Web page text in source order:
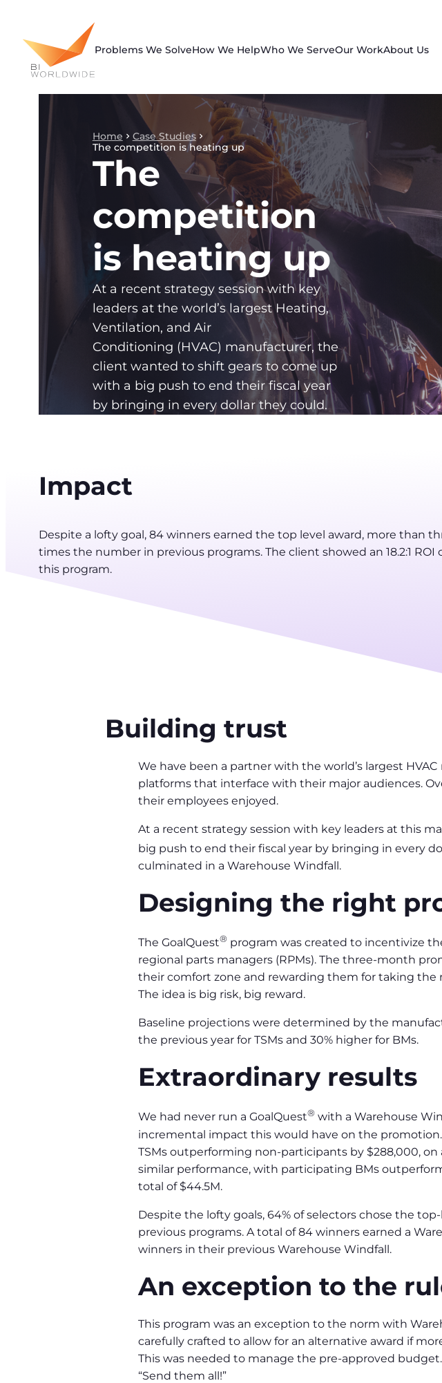
content
Problems We SolveHow We HelpWho We ServeOur WorkAbout Us
Home
Case Studies
The competition is heating up
The
competition
is heating up
At a recent strategy session with key
leaders at the world’s largest Heating,
Ventilation, and Air
Conditioning (HVAC) manufacturer, the
client wanted to shift gears to come up
with a big push to end their fiscal year
by bringing in every dollar they could.
Impact
Despite a lofty goal, 84 winners earned the top level award, more than
times the number in previous programs. The client showed an 18.2:1 ROI
this program.
Building trust
We have been a partner with the world’s largest
platforms that interface with their major audiences.
their employees enjoyed.
At a recent strategy session with key leaders at this
big push to end their fiscal year by bringing in every
culminated in a Warehouse Windfall.
Designing the right
The GoalQuest® program was created to incentivize
regional parts managers (RPMs). The three-month
their comfort zone and rewarding them for taking the
The idea is big risk, big reward.
Baseline projections were determined by the
the previous year for TSMs and 30% higher for BMs.
Extraordinary results
We had never run a GoalQuest® with a Warehouse
incremental impact this would have on the
TSMs outperforming non-participants by $288,000, on
similar performance, with participating BMs
total of $44.5M.
Despite the lofty goals, 64% of selectors chose the
previous programs. A total of 84 winners earned a
winners in their previous Warehouse Windfall.
An exception to the
This program was an exception to the norm with
carefully crafted to allow for an alternative award if
This was needed to manage the pre-approved
“Send them all!”